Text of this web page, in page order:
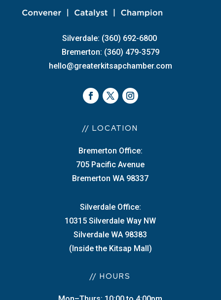
Silverdale: (360) 692-6800
Bremerton: (360) 479-3579
hello@greaterkitsapchamber.com
// LOCATION
Bremerton Office:
705 Pacific Avenue
Bremerton WA 98337
Silverdale Office:
10315 Silverdale Way NW
Silverdale WA 98383
(Inside the Kitsap Mall)
// HOURS